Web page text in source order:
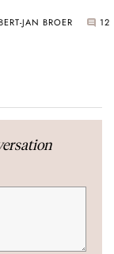
JAN BROER 12